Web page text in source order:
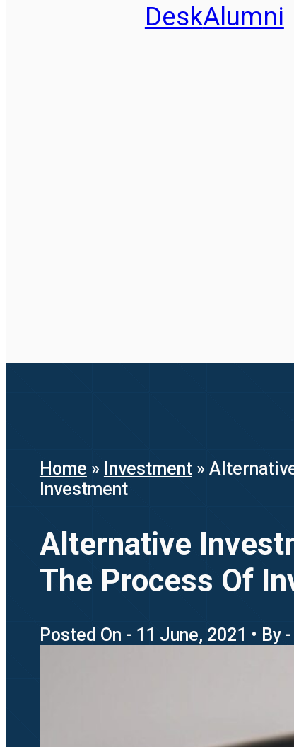
DeskAlumni
Home » Investment»
Investment
Alternative
The Process Of
Posted On - 11 June, 2021 • By